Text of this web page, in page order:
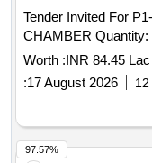
Tender Invited For
CHAMBER Quantity:
Worth :INR 84.45 Lac
:17 August 2026
97.57%